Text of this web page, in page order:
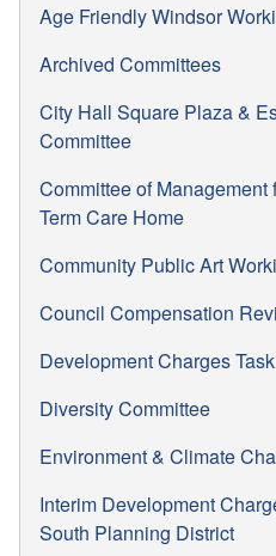
Age Friendly Windsor
Archived Committees
City Hall Square Plaza &
Committee
Committee of
Term Care Home
Community Public Art
Council Compensation
Development Charges
Diversity Committee
Environment & Climate
Interim Development
South Planning District